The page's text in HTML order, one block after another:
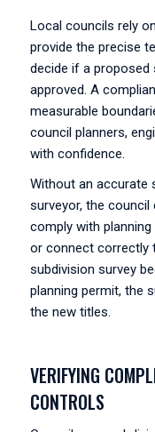
Local councils rely on
provide the precise
decide if a proposed
approved. A
measurable
council planners,
with confidence.
Without an accurate
surveyor, the
comply with
or connect correctly
subdivision survey
planning permit, the
the new titles.
VERIFYING
CONTROLS